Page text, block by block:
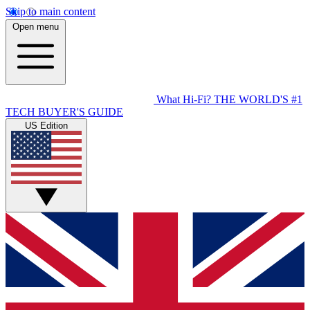
Skip to main content
Open menu
What Hi-Fi? THE WORLD'S #1
TECH BUYER'S GUIDE
US Edition